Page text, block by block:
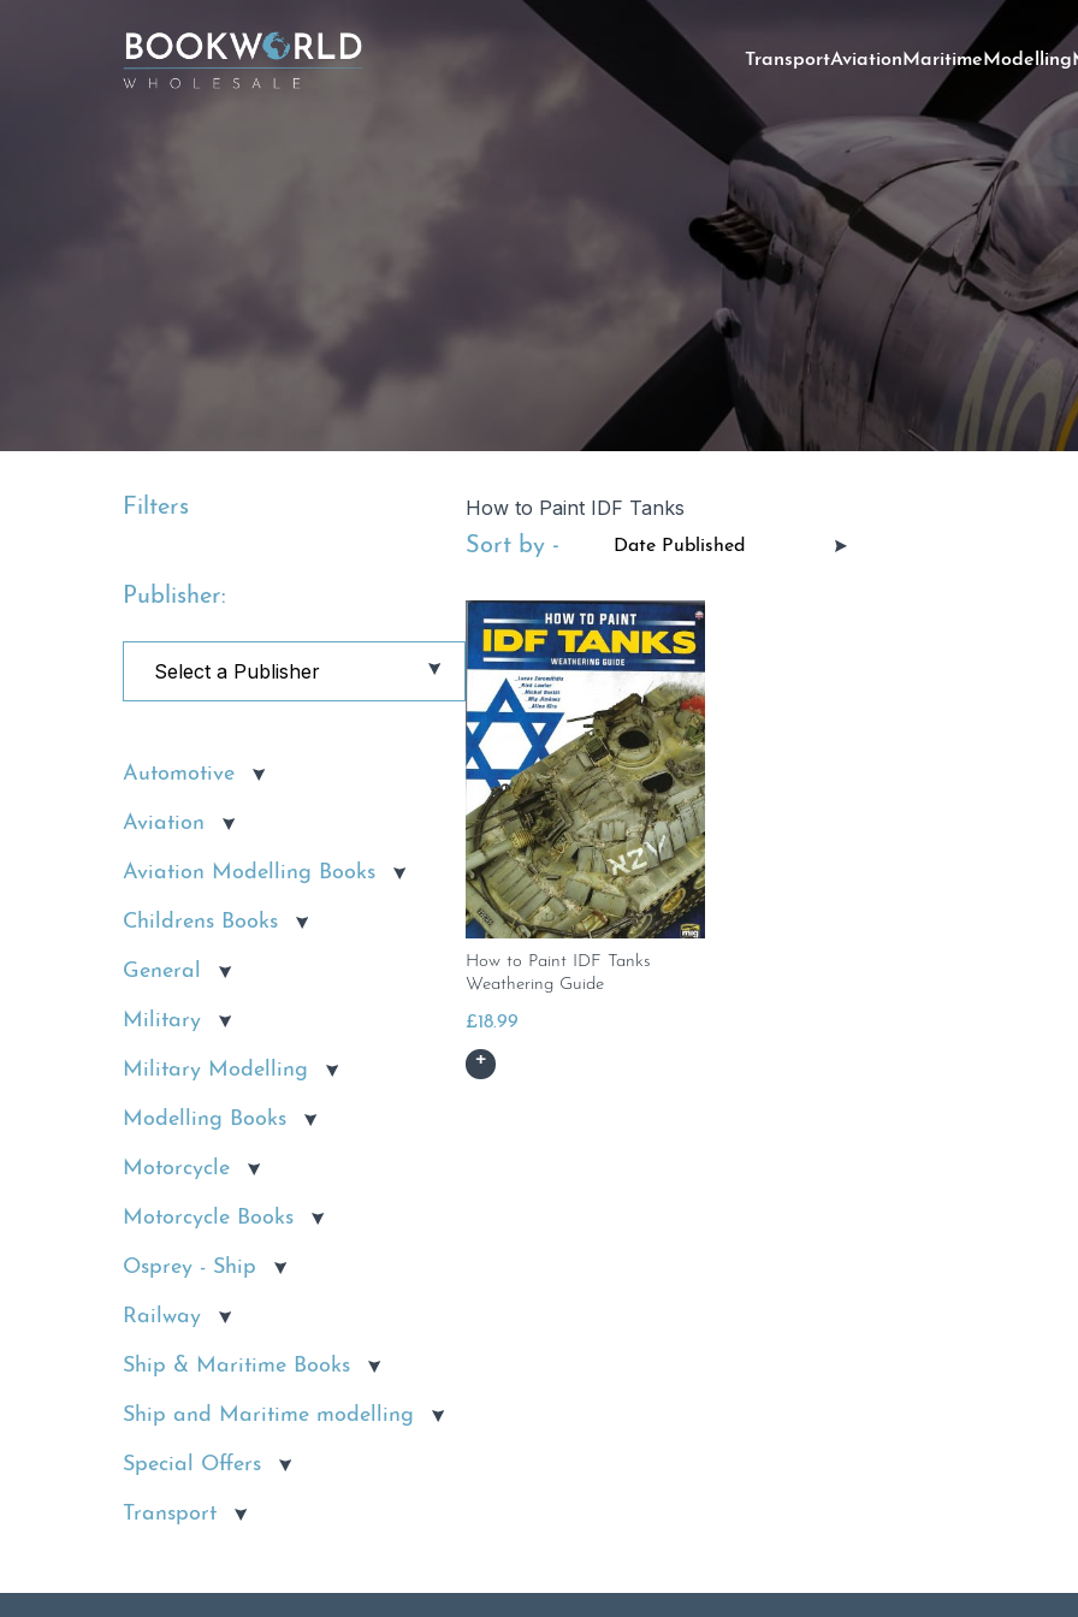
TransportAviationMaritimeModelling
Filters
Publisher:
Automotive
Aviation
Aviation Modelling Books
Childrens Books
General
Military
Military Modelling
Modelling Books
Motorcycle
Motorcycle Books
Osprey - Ship
Railway
Ship & Maritime Books
Ship and Maritime modelling
Special Offers
Transport
How to Paint IDF Tanks
Sort by -
How to Paint IDF Tanks
Weathering Guide
£18.99